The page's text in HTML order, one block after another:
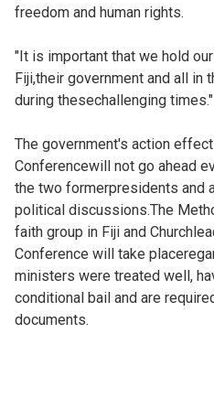
freedom and human rights.
"It is important that we hold
Fiji,their government and all in
during thesechallenging times."
The government's action
Conferencewill not go ahead
the two formerpresidents and
political discussions.The
faith group in Fiji and
Conference will take
ministers were treated well,
conditional bail and are
documents.